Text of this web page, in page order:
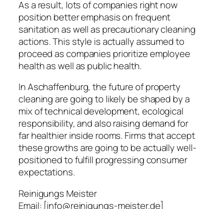
As a result, lots of companies right now
position better emphasis on frequent
sanitation as well as precautionary cleaning
actions. This style is actually assumed to
proceed as companies prioritize employee
health as well as public health.
In Aschaffenburg, the future of property
cleaning are going to likely be shaped by a
mix of technical development, ecological
responsibility, and also raising demand for
far healthier inside rooms. Firms that accept
these growths are going to be actually well-
positioned to fulfill progressing consumer
expectations.
Reinigungs Meister
Email: [info@reinigungs-meister.de]